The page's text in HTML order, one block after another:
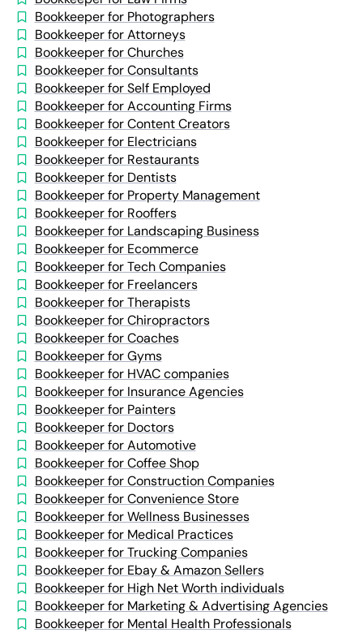
Bookkeeper for Photographers
Bookkeeper for Attorneys
Bookkeeper for Churches
Bookkeeper for Consultants
Bookkeeper for Self Employed
Bookkeeper for Accounting Firms
Bookkeeper for Content Creators
Bookkeeper for Electricians
Bookkeeper for Restaurants
Bookkeeper for Dentists
Bookkeeper for Property Management
Bookkeeper for Rooffers
Bookkeeper for Landscaping Business
Bookkeeper for Ecommerce
Bookkeeper for Tech Companies
Bookkeeper for Freelancers
Bookkeeper for Therapists
Bookkeeper for Chiropractors
Bookkeeper for Coaches
Bookkeeper for Gyms
Bookkeeper for HVAC companies
Bookkeeper for Insurance Agencies
Bookkeeper for Painters
Bookkeeper for Doctors
Bookkeeper for Automotive
Bookkeeper for Coffee Shop
Bookkeeper for Construction Companies
Bookkeeper for Convenience Store
Bookkeeper for Wellness Businesses
Bookkeeper for Medical Practices
Bookkeeper for Trucking Companies
Bookkeeper for Ebay & Amazon Sellers
Bookkeeper for High Net Worth individuals
Bookkeeper for Marketing & Advertising Agencies
Bookkeeper for Mental Health Professionals